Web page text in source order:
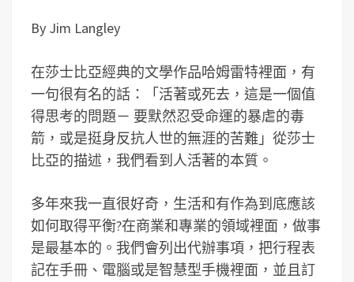
By Jim Langley
在莎士比亞經典的文學作品哈姆雷特裡面，有
一句很有名的話：「活著或死去，這是一個值
得思考的問題－ 要默然忍受命運的暴虐的毒
箭，或是挺身反抗人世的無涯的苦難」從莎士
比亞的描述，我們看到人活著的本質。
多年來我一直很好奇，生活和有作為到底應該
如何取得平衡?在商業和專業的領域裡面，做事
是最基本的。我們會列出代辦事項，把行程表
記在手冊、電腦或是智慧型手機裡面，並且訂